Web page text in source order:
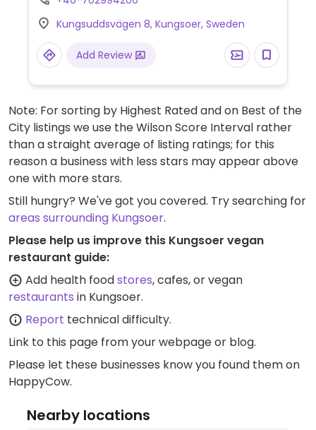
Kungsuddsvägen 8, Kungsoer, Sweden
Add Review
Note: For sorting by Highest Rated and on Best of the
City listings we use the Wilson Score Interval rather
than a straight average of listing ratings; for this
reason a business with less stars may appear above
one with more stars.
Still hungry? We've got you covered. Try searching for
areas surrounding Kungsoer.
Please help us improve this Kungsoer vegan
restaurant guide:
Add health foodstores, cafes, or vegan
restaurants in Kungsoer.
Report technical difficulty.
Link to this page from your webpage or blog.
Please let these businesses know you found them on
HappyCow.
Nearby locations